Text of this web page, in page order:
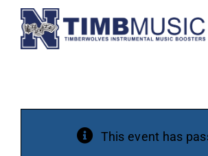
Skip
content
Volunteer
This event has